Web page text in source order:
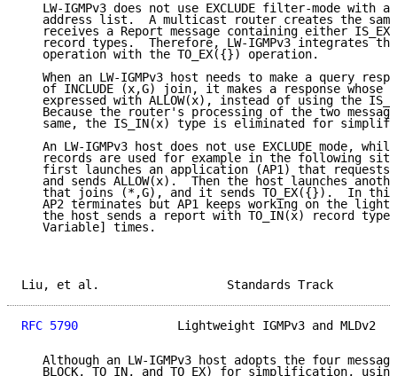
LW-IGMPv3 does not use EXCLUDE filter-mode with a
address list.  A multicast router creates the
receives a Report message containing either
record types.  Therefore, LW-IGMPv3 integrates
   operation with the TO_EX({}) operation.
When an LW-IGMPv3 host needs to make a query
of INCLUDE (x,G) join, it makes a response whose
expressed with ALLOW(x), instead of using the
Because the router's processing of the two
same, the IS_IN(x) type is eliminated for
An LW-IGMPv3 host does not use EXCLUDE mode,
records are used for example in the following
first launches an application (AP1) that requests
and sends ALLOW(x).  Then the host launches
that joins (*,G), and it sends TO_EX({}).  In
AP2 terminates but AP1 keeps working on the
the host sends a report with TO_IN(x) record type
   Variable] times.
Liu, et al.
RFC 5790
Lightweight IGMPv3 and MLDv2
Although an LW-IGMPv3 host adopts the four
BLOCK, TO_IN, and TO_EX) for simplification,